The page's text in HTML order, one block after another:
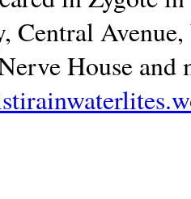
Central
House and